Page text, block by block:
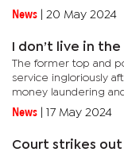
Ngwenya, Headman
ungazetted point of...
News 20 May 2024
I don’t live in
The former top and
service ingloriously
money laundering
was recently thrust
News 17 May 2024
Court strikes out